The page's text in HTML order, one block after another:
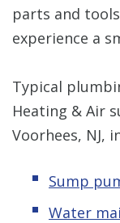
parts and
experience a
Typical
Heating & Air
Voorhees, NJ,
Sump
Water